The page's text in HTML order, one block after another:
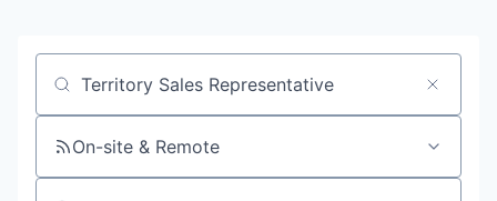
Job title, company or keyword
On-site & Remote